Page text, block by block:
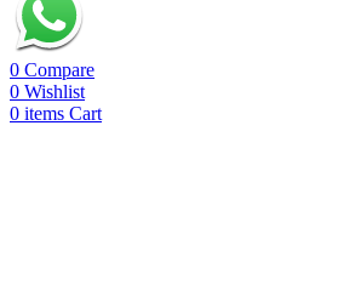
0 Compare
0 Wishlist
0 items Cart